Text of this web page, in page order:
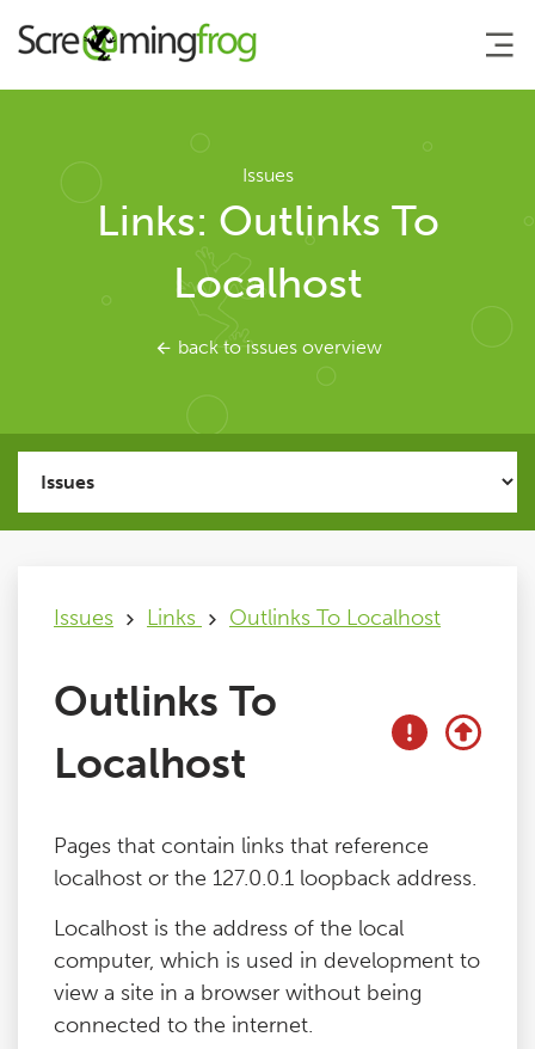
About
Agency Services
SEO Tools
User Guide
Tutorials
Support
Pricing
Buy & Renew
Log File Analyser
Issues
Links: Outlinks To
Localhost
back to issues overview
Issues Links Outlinks To Localhost
Outlinks To
Localhost
Pages that contain links that reference
localhost or the 127.0.0.1 loopback address.
Localhost is the address of the local
computer, which is used in development to
view a site in a browser without being
connected to the internet.